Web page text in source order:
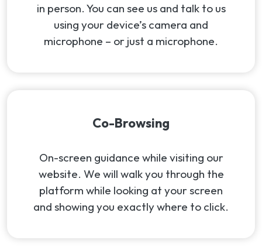
in person. You can see us and talk to us
using your device’s camera and
microphone – or just a microphone.
Co-Browsing
On-screen guidance while visiting our
website. We will walk you through the
platform while looking at your screen
and showing you exactly where to click.